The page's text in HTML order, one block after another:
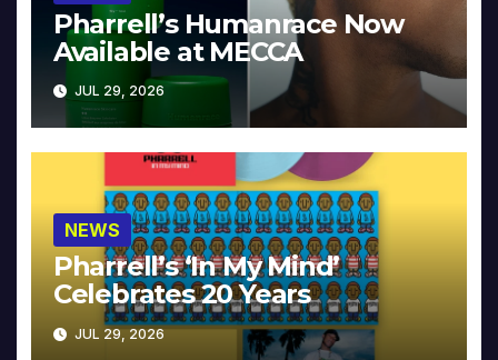
Pharrell’s Humanrace Now
Available at MECCA
JUL 29, 2026
NEWS
Pharrell’s ‘In My Mind’
Celebrates 20 Years
JUL 29, 2026